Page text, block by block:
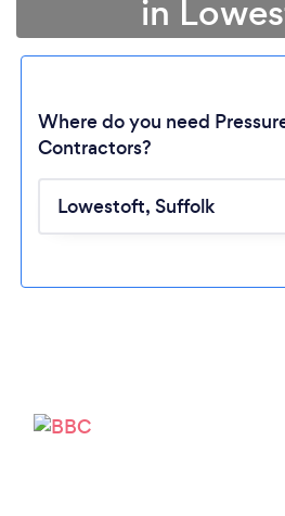
in
Where do you need
Contractors?